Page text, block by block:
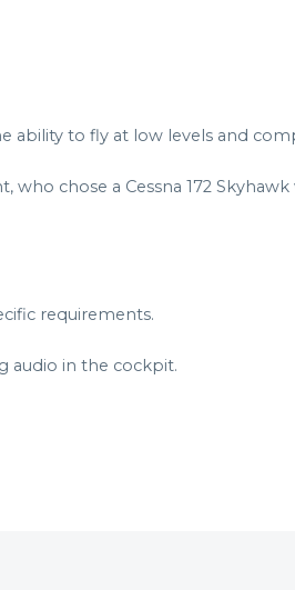
ability to fly at low levels and
chose a Cessna 172
requirements.
audio in the cockpit.